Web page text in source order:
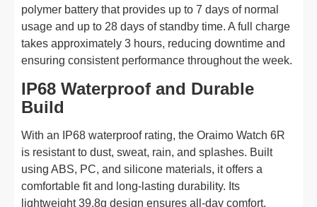
polymer battery that provides up to 7 days of normal
usage and up to 28 days of standby time. A full charge
takes approximately 3 hours, reducing downtime and
ensuring consistent performance throughout the week.
IP68 Waterproof and Durable
Build
With an IP68 waterproof rating, the Oraimo Watch 6R
is resistant to dust, sweat, rain, and splashes. Built
using ABS, PC, and silicone materials, it offers a
comfortable fit and long-lasting durability. Its
lightweight 39.8g design ensures all-day comfort.